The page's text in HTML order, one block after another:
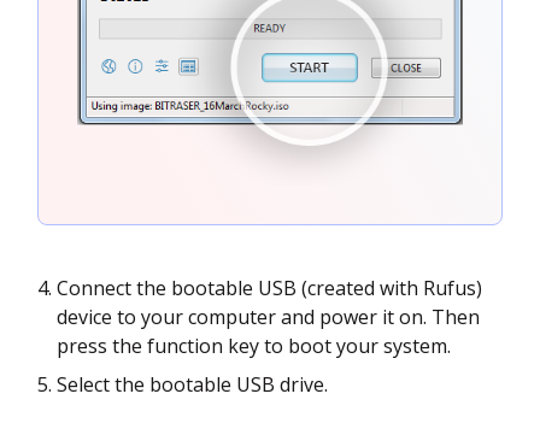
Connect the bootable USB (created with Rufus)
device to your computer and power it on. Then
press the function key to boot your system.
Select the bootable USB drive.